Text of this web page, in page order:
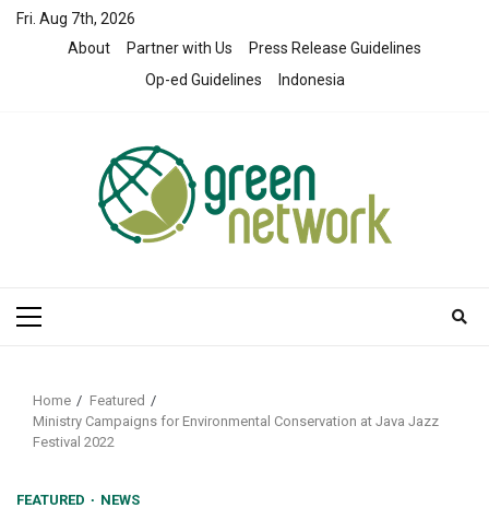
SkipFri. Aug 7th, 2026
About
Partner with Us
Press Release Guidelines
Op-ed Guidelines
Indonesia
Primary
Home
Featured
Ministry Campaigns for Environmental Conservation at Java Jazz
Festival 2022
FEATURED NEWS